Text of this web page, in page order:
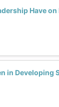
Have
in Developing